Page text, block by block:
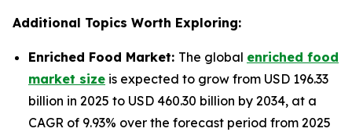
Additional Topics Worth Exploring:
Enriched Food Market: The global enriched food
market size is expected to grow from USD 196.33
billion in 2025 to USD 460.30 billion by 2034, at a
CAGR of 9.93% over the forecast period from 2025